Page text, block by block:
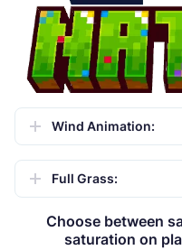
Wind Animation:
Full Grass:
Choose between
saturation on